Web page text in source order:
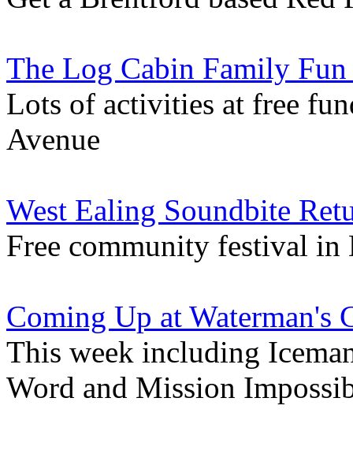
The Log Cabin Family
Lots of activities at free
Avenue
West Ealing Soundbite
Free community festival in
Coming Up at Waterman's
This week including
Word and Mission